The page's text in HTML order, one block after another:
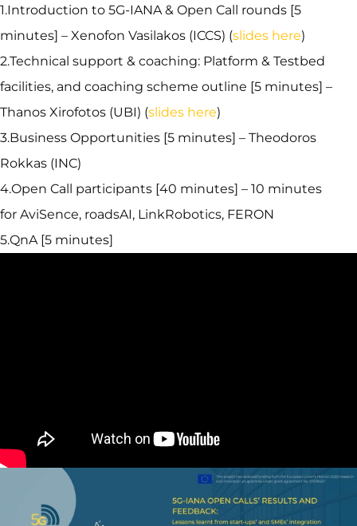
1.Introduction to 5G-IANA & Open Call rounds [5
minutes] – Xenofon Vasilakos (ICCS) (slides here)
2.Technical support & coaching: Platform & Testbed
facilities, and coaching scheme outline [5 minutes] –
Thanos Xirofotos (UBI) (slides here)
3.Business Opportunities [5 minutes] – Theodoros
Rokkas (INC)
4.Open Call participants [40 minutes] – 10 minutes
for AviSence, roadsAI, LinkRobotics, FERON
5.QnA [5 minutes]